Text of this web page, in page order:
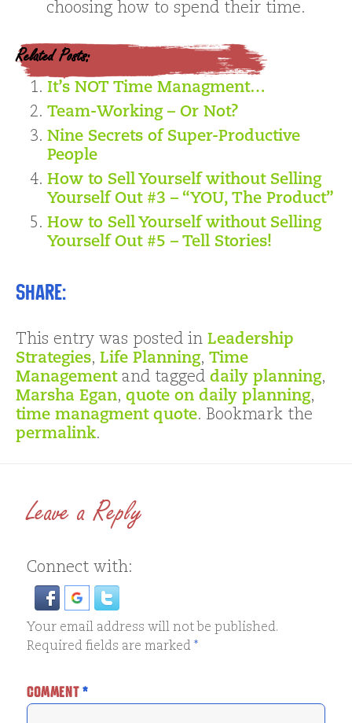
choosing how to spend their time.
Related Posts:
It’s NOT Time Managment…
Team-Working – Or Not?
Nine Secrets of Super-Productive
People
How to Sell Yourself without Selling
Yourself Out #3 – “YOU, The Product”
How to Sell Yourself without Selling
Yourself Out #5 – Tell Stories!
Share:
This entry was posted in Leadership
Strategies, Life Planning, Time
Managementand tagged daily planning,
Marsha Egan, quote on daily planning,
time managment quote. Bookmark the
permalink.
Leave a Reply
Connect with:
Your email address will not be published.
Required fields are marked*
COMMENT*